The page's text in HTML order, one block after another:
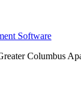
Software
Columbus